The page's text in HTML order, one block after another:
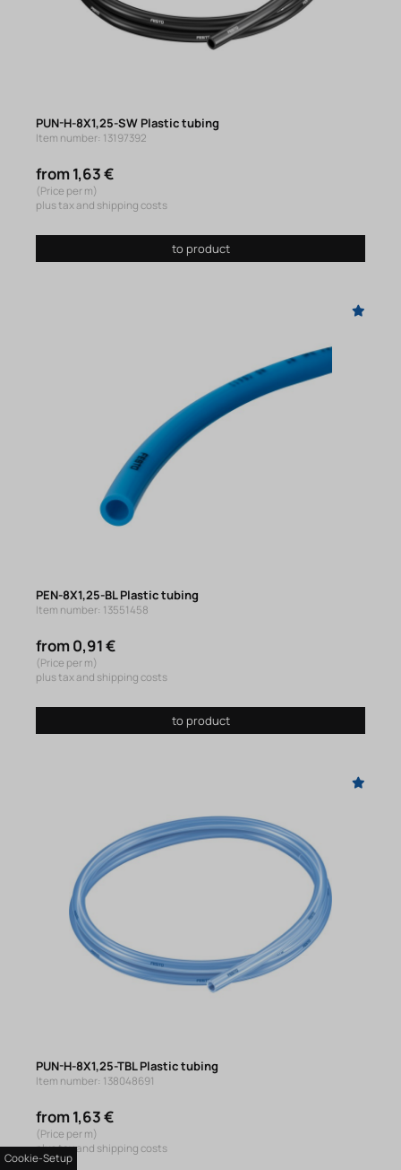
PUN-H-8X1,25-SW Plastic tubing
Item number: 13197392
from 1,63 €
(Price per m)
plus tax and shipping costs
to product
PEN-8X1,25-BL Plastic tubing
Item number: 13551458
from 0,91 €
(Price per m)
plus tax and shipping costs
to product
PUN-H-8X1,25-TBL Plastic tubing
Item number: 138048691
from 1,63 €
(Price per m)
plus tax and shipping costs
Cookie-Setup